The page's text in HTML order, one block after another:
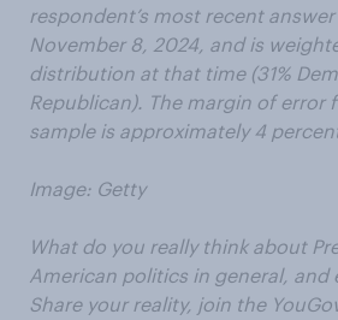
respondent’s most recent
November 8, 2024, and is
distribution at that time (31%
Republican). The margin of error
sample is approximately 4
Image: Getty
What do you really think about
American politics in general, and
Share your reality, join the